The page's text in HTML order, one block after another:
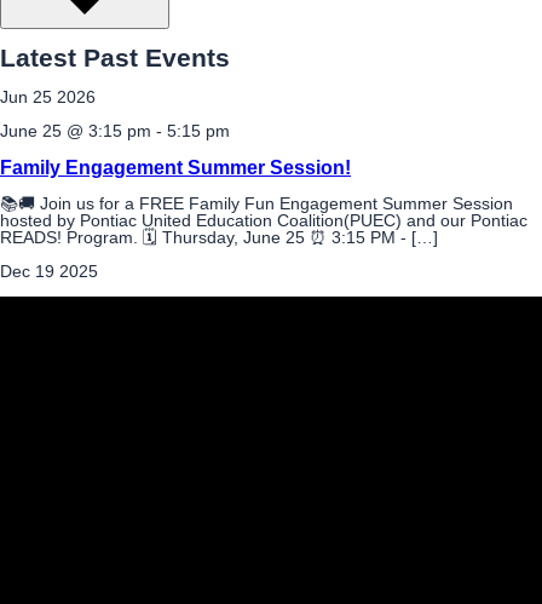
Latest Past Events
Jun 25 2026
June 25 @ 3:15 pm - 5:15 pm
Family Engagement Summer Session!
📚🚚 Join us for a FREE Family Fun Engagement Summer Session
hosted by Pontiac United Education Coalition(PUEC) and our Pontiac
READS! Program. 🗓 Thursday, June 25 ⏰ 3:15 PM - […]
Dec 19 2025